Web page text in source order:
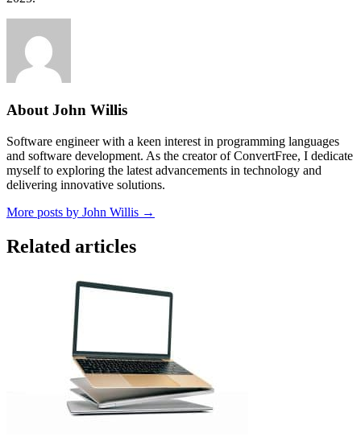
About John Willis
Software engineer with a keen interest in programming languages
and software development. As the creator of ConvertFree, I dedicate
myself to exploring the latest advancements in technology and
delivering innovative solutions.
More posts by John Willis →
Related articles